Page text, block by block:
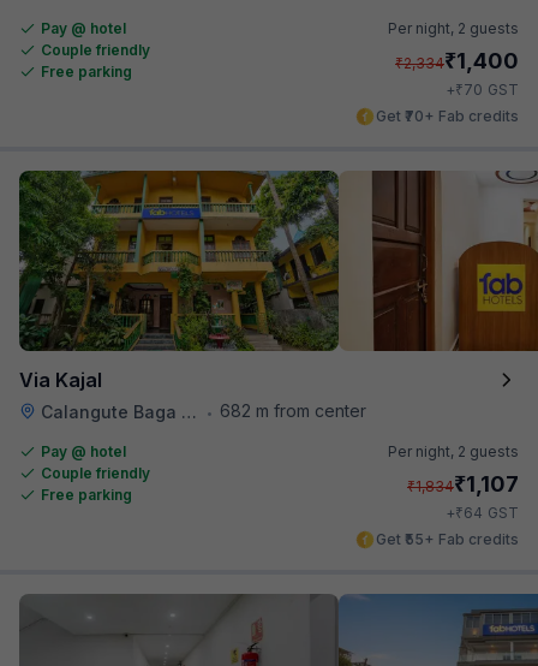
Pay @ hotel
Couple friendly
Free parking
Per night, 2 guests
₹2,334₹1,400
+₹70 GST
Get ₹70+ Fab credits
Via Kajal
Calangute Baga Road • 682 m from center
Pay @ hotel
Couple friendly
Free parking
Per night, 2 guests
₹1,834₹1,107
+₹64 GST
Get ₹55+ Fab credits